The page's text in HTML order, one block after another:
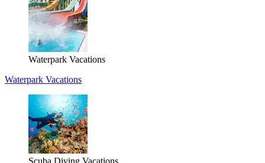
Waterpark Vacations
Waterpark Vacations
Scuba Diving Vacations